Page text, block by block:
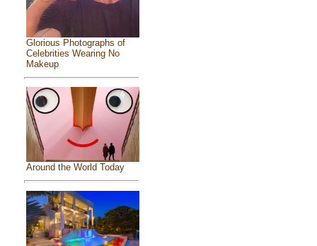
Glorious Photographs of
Celebrities Wearing No
Makeup
Around the World Today